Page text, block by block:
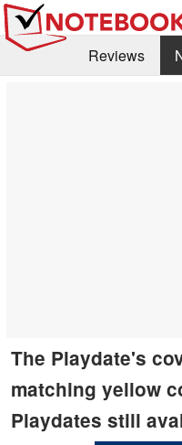
Reviews
The Playdate's
matching yellow
Playdates still